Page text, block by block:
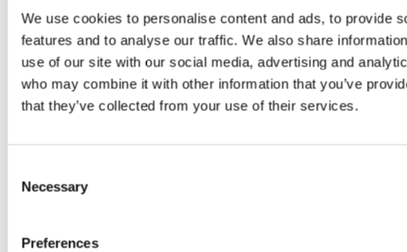
We use cookies to personalise content and ads, to provide
features and to analyse our traffic. We also share
use of our site with our social media, advertising and
who may combine it with other information that you’ve
that they’ve collected from your use of their services.
Selection
Necessary
Preferences
Conference 2023